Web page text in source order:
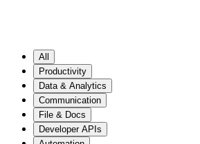
All
Productivity
Data & Analytics
Communication
File & Docs
Developer APIs